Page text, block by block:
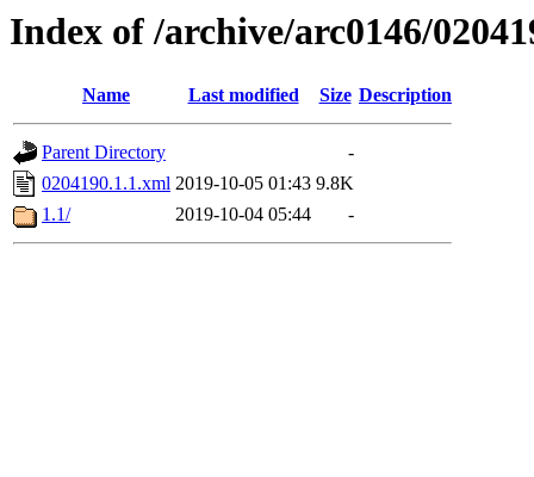
Index of /archive/arc0146/
Name Last modified Size Description
Parent Directory
-
0204190.1.1.xml 2019-10-05 01:43 9.8K
1.1/
2019-10-04 05:44 -